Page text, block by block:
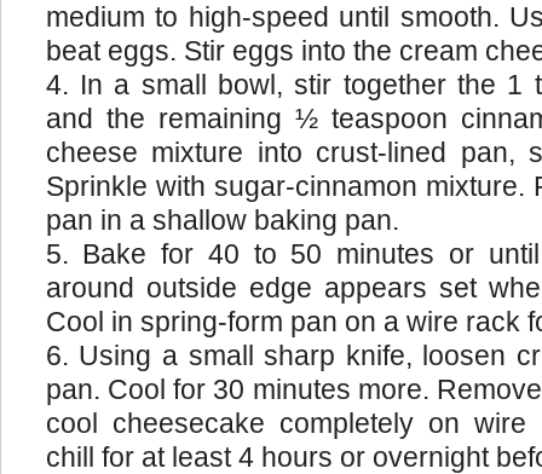
medium to high-speed until smooth.
beat eggs. Stir eggs into the cream
In a small bowl, stir together the 1
and the remaining ½ teaspoon
cheese mixture into crust-lined pan,
Sprinkle with sugar-cinnamon mixture.
pan in a shallow baking pan.
Bake for 40 to 50 minutes or
around outside edge appears set
Cool in spring-form pan on a wire rack
Using a small sharp knife, loosen
pan. Cool for 30 minutes more.
cool cheesecake completely on
chill for at least 4 hours or overnight